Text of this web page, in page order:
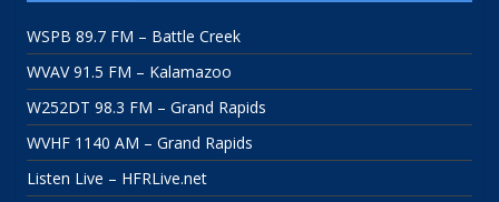
WSPB 89.7 FM – Battle Creek
WVAV 91.5 FM – Kalamazoo
W252DT 98.3 FM – Grand Rapids
WVHF 1140 AM – Grand Rapids
Listen Live – HFRLive.net